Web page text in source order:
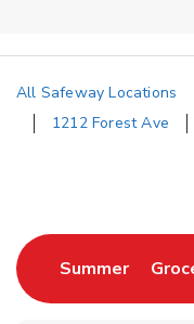
All Safeway Locations
1212 Forest Ave
SummerLink